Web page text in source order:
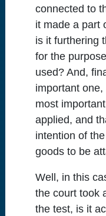
connected to
it made a part
is it furthering
for the
used? And,
important
most
applied, and
intention of
goods to be
Well, in this
the court took
the test, is it